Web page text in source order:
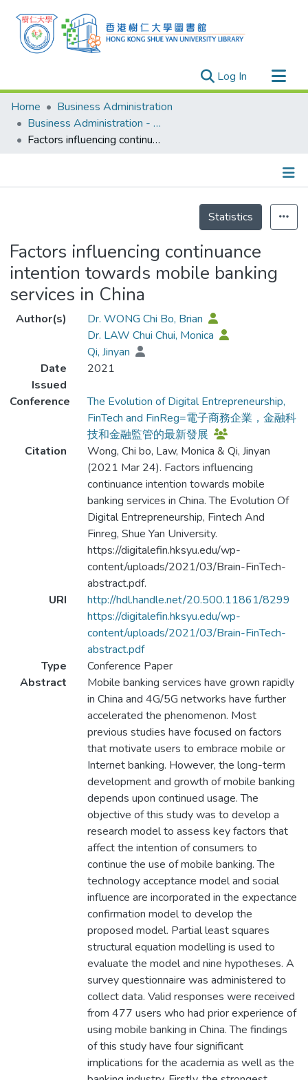
Log In (current)
Research Outputs
Researchers
Organizations
Events
Home
Business Administration
Business Administration - Publication
Factors influencing continuance intention towards mobile banking services in China
Statistics
Factors influencing continuance
intention towards mobile banking
services in China
Author(s)
Dr. WONG Chi Bo, Brian
Dr. LAW Chui Chui, Monica
Qi, Jinyan
Date
Issued
2021
Conference
The Evolution of Digital Entrepreneurship,
FinTech and FinReg=電子商務企業，金融科
技和金融監管的最新發展
Citation
Wong, Chi bo, Law, Monica & Qi, Jinyan
(2021 Mar 24). Factors influencing
continuance intention towards mobile
banking services in China. The Evolution Of
Digital Entrepreneurship, Fintech And
Finreg, Shue Yan University.
https://digitalefin.hksyu.edu/wp-
content/uploads/2021/03/Brain-FinTech-
abstract.pdf.
URI
http://hdl.handle.net/20.500.11861/8299
https://digitalefin.hksyu.edu/wp-
content/uploads/2021/03/Brain-FinTech-
abstract.pdf
Type
Conference Paper
Abstract
Mobile banking services have grown rapidly
in China and 4G/5G networks have further
accelerated the phenomenon. Most
previous studies have focused on factors
that motivate users to embrace mobile or
Internet banking. However, the long-term
development and growth of mobile banking
depends upon continued usage. The
objective of this study was to develop a
research model to assess key factors that
affect the intention of consumers to
continue the use of mobile banking. The
technology acceptance model and social
influence are incorporated in the expectance
confirmation model to develop the
proposed model. Partial least squares
structural equation modelling is used to
evaluate the model and nine hypotheses. A
survey questionnaire was administered to
collect data. Valid responses were received
from 477 users who had prior experience of
using mobile banking in China. The findings
of this study have four significant
implications for the academia as well as the